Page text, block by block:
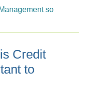
so
Credit
to